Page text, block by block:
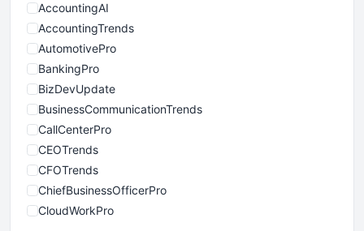
AccountingAI
AccountingTrends
AutomotivePro
BankingPro
BizDevUpdate
BusinessCommunicationTrends
CallCenterPro
CEOTrends
CFOTrends
ChiefBusinessOfficerPro
CloudWorkPro